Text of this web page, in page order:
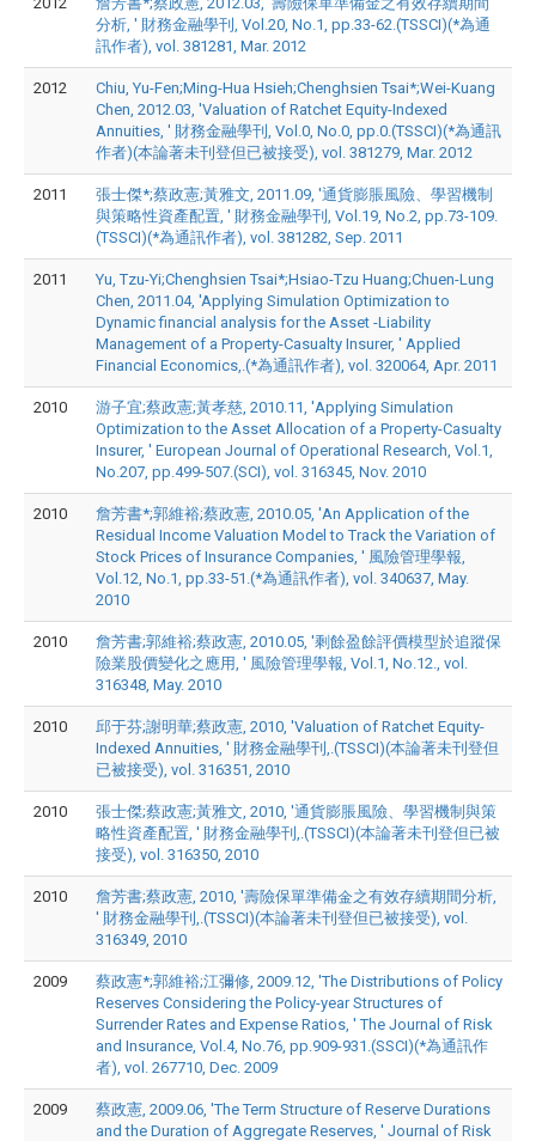
分析, ' 財務金融學刊, Vol.20, No.1, pp.33-62.(TSSCI)(*為通
訊作者), vol. 381281, Mar. 2012
2012
Chiu, Yu-Fen;Ming-Hua Hsieh;Chenghsien Tsai*;Wei-Kuang
Chen, 2012.03, 'Valuation of Ratchet Equity-Indexed
Annuities, ' 財務金融學刊, Vol.0, No.0, pp.0.(TSSCI)(*為通訊
作者)(本論著未刊登但已被接受), vol. 381279, Mar. 2012
2011
張士傑*;蔡政憲;黃雅文, 2011.09, '通貨膨脹風險、學習機制
與策略性資產配置, ' 財務金融學刊, Vol.19, No.2, pp.73-109.
(TSSCI)(*為通訊作者), vol. 381282, Sep. 2011
2011
Yu, Tzu-Yi;Chenghsien Tsai*;Hsiao-Tzu Huang;Chuen-Lung
Chen, 2011.04, 'Applying Simulation Optimization to
Dynamic financial analysis for the Asset -Liability
Management of a Property-Casualty Insurer, ' Applied
Financial Economics,.(*為通訊作者), vol. 320064, Apr. 2011
2010
游子宜;蔡政憲;黃孝慈, 2010.11, 'Applying Simulation
Optimization to the Asset Allocation of a Property-Casualty
Insurer, ' European Journal of Operational Research, Vol.1,
No.207, pp.499-507.(SCI), vol. 316345, Nov. 2010
2010
詹芳書*;郭維裕;蔡政憲, 2010.05, 'An Application of the
Residual Income Valuation Model to Track the Variation of
Stock Prices of Insurance Companies, ' 風險管理學報,
Vol.12, No.1, pp.33-51.(*為通訊作者), vol. 340637, May.
2010
2010
詹芳書;郭維裕;蔡政憲, 2010.05, '剩餘盈餘評價模型於追蹤保
險業股價變化之應用, ' 風險管理學報, Vol.1, No.12., vol.
316348, May. 2010
2010
邱于芬;謝明華;蔡政憲, 2010, 'Valuation of Ratchet Equity-
Indexed Annuities, ' 財務金融學刊,.(TSSCI)(本論著未刊登但
已被接受), vol. 316351, 2010
2010
張士傑;蔡政憲;黃雅文, 2010, '通貨膨脹風險、學習機制與策
略性資產配置, ' 財務金融學刊,.(TSSCI)(本論著未刊登但已被
接受), vol. 316350, 2010
2010
詹芳書;蔡政憲, 2010, '壽險保單準備金之有效存續期間分析,
' 財務金融學刊,.(TSSCI)(本論著未刊登但已被接受), vol.
316349, 2010
2009
蔡政憲*;郭維裕;江彌修, 2009.12, 'The Distributions of Policy
Reserves Considering the Policy-year Structures of
Surrender Rates and Expense Ratios, ' The Journal of Risk
and Insurance, Vol.4, No.76, pp.909-931.(SSCI)(*為通訊作
者), vol. 267710, Dec. 2009
2009
蔡政憲, 2009.06, 'The Term Structure of Reserve Durations
and the Duration of Aggregate Reserves, ' Journal of Risk